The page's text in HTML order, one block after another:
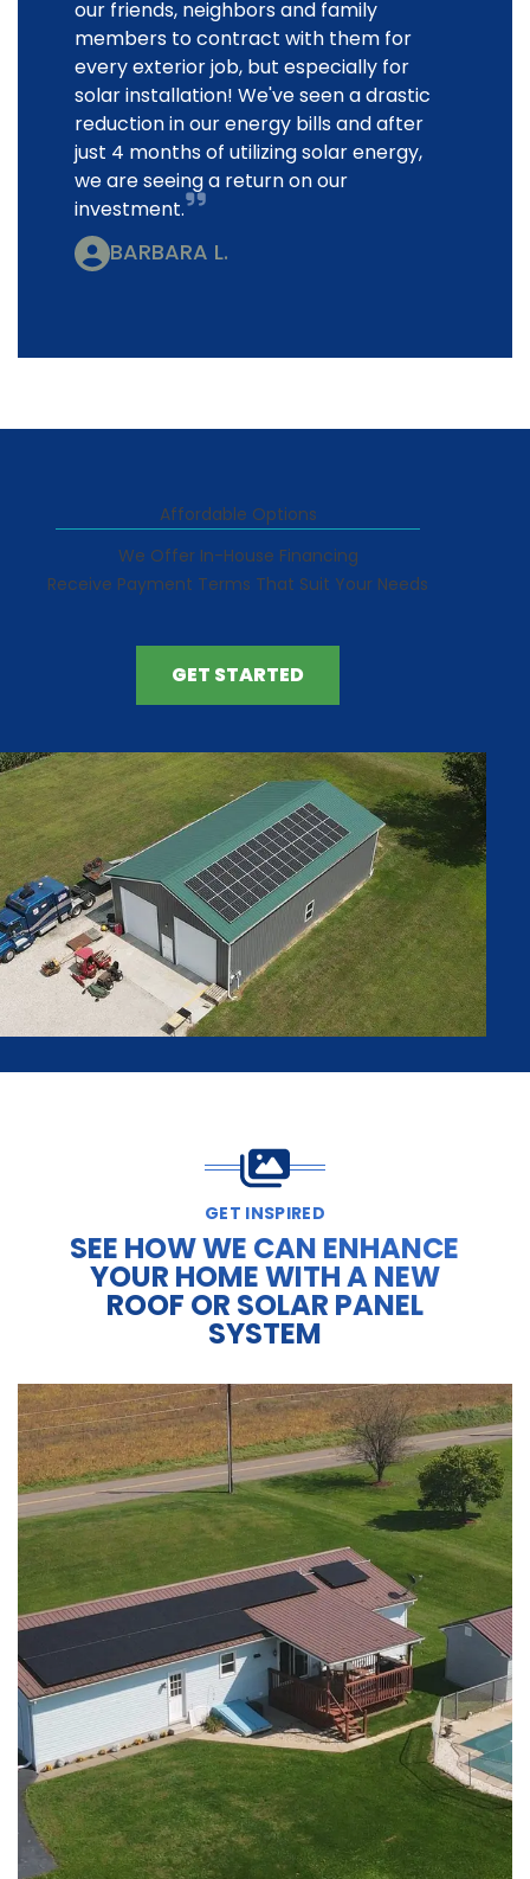
our friends, neighbors and family
members to contract with them for
every exterior job, but especially for
solar installation! We've seen a drastic
reduction in our energy bills and after
just 4 months of utilizing solar energy,
we are seeing a return on our
investment.
BARBARA L.
Affordable Options
We Offer In-House Financing
Receive Payment Terms That Suit Your Needs
GET STARTED
GET INSPIRED
SEE HOW WE CAN ENHANCE
YOUR HOME WITH A NEW
ROOF OR SOLAR PANEL
SYSTEM